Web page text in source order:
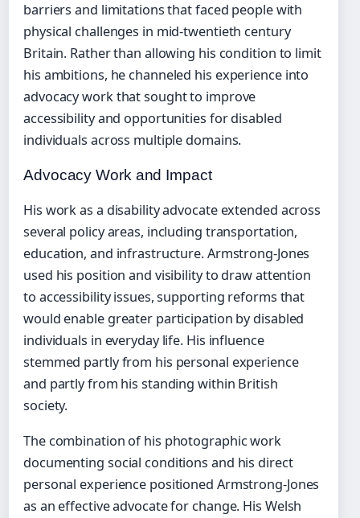
barriers and limitations that faced people with
physical challenges in mid-twentieth century
Britain. Rather than allowing his condition to limit
his ambitions, he channeled his experience into
advocacy work that sought to improve
accessibility and opportunities for disabled
individuals across multiple domains.
Advocacy Work and Impact
His work as a disability advocate extended across
several policy areas, including transportation,
education, and infrastructure. Armstrong-Jones
used his position and visibility to draw attention
to accessibility issues, supporting reforms that
would enable greater participation by disabled
individuals in everyday life. His influence
stemmed partly from his personal experience
and partly from his standing within British
society.
The combination of his photographic work
documenting social conditions and his direct
personal experience positioned Armstrong-Jones
as an effective advocate for change. His Welsh